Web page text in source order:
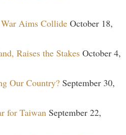
Aims Collide October 18,
Raises the Stakes October 4,
Our Country? September 30,
for Taiwan September 22,